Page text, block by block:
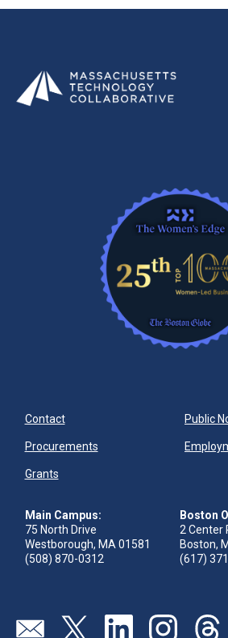
Contact Public
Procurements
Grants
Main Campus:
75 North Drive
Westborough, MA 01581
(508) 870-0312
Boston
2 Center
Boston,
(617)
Send us an emailVisit our twitter page
Visit our linkedin page
Visit ourVisit